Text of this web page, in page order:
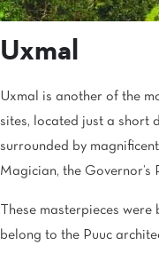
Uxmal
Uxmal is another of the
sites, located just a short
surrounded by
Magician, the Governor’s
These masterpieces
belong to the Puuc